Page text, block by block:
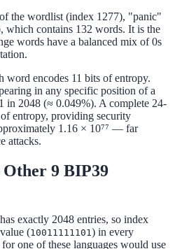
the wordlist (index 1277), "panic"
which contains 132 words. It is the
words have a balanced mix of 0s
word encodes 11 bits of entropy.
in any specific position of a
in 2048 (≈ 0.049%). A complete 24-
entropy, providing security
1.16 × 10⁷⁷ — far
attacks.
9 BIP39
exactly 2048 entries, so index
(10011111101) in every
one of these languages would use